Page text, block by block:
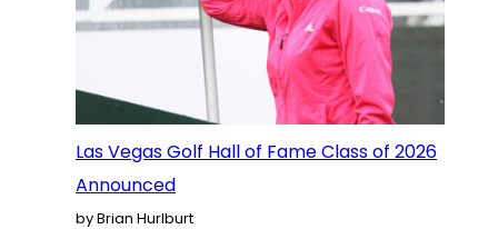
Las Vegas Golf Hall of Fame Class of 2026
Announced
by Brian Hurlburt